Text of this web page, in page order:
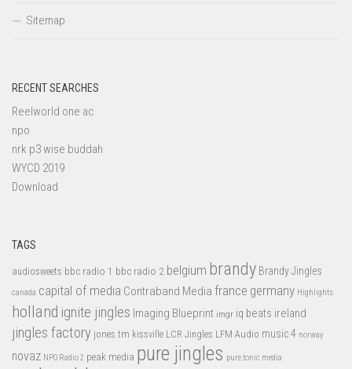
Sitemap
RECENT SEARCHES
Reelworld one ac
npo
nrk p3 wise buddah
WYCD 2019
Download
TAGS
audiosweets bbc radio 1 bbc radio 2 belgium brandy Brandy Jingles
canada capital of media Contraband Media france germany Highlights
holland ignite jingles Imaging Blueprint imgr iq beats ireland
jingles factory jones tm kissville LCR Jingles LFM Audio music 4 norway
novaz NPO Radio 2 peak media pure jingles pure tonic media